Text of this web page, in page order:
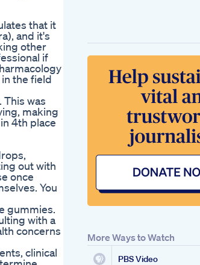
that it
and it's
other
if
the field
This was
making
4th place
out with
once
You
gummies.
with a
concerns
clinical
More Ways to Watch
PBS Video